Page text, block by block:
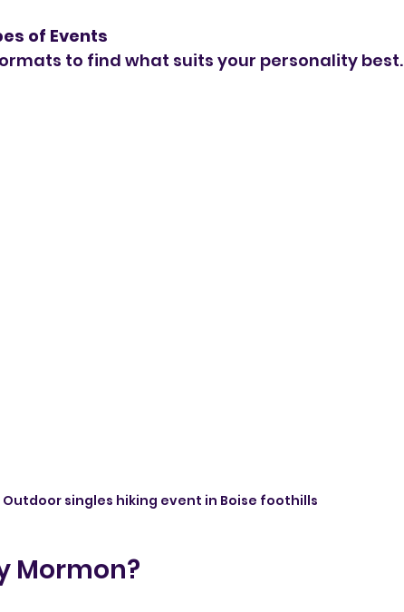
of Events
to find what suits your personality best.
Outdoor singles hiking event in Boise foothills
Mormon?